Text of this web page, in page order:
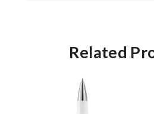
Related